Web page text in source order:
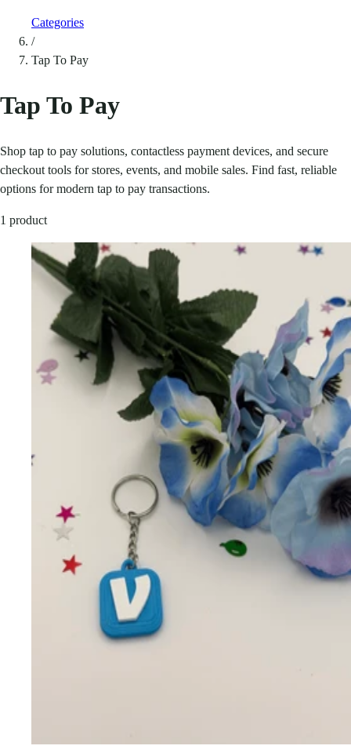
Categories
/
Tap To Pay
Tap To Pay
Shop tap to pay solutions, contactless payment devices, and secure
checkout tools for stores, events, and mobile sales. Find fast, reliable
options for modern tap to pay transactions.
1 product